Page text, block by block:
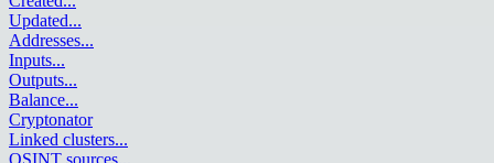
Updated...
Addresses...
Inputs...
Outputs...
Balance...
Cryptonator
Linked clusters...
OSINT sources...